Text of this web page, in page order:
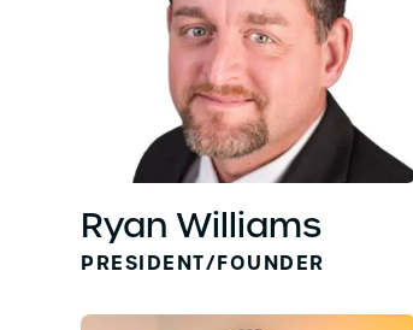
Ryan Williams
PRESIDENT/FOUNDER